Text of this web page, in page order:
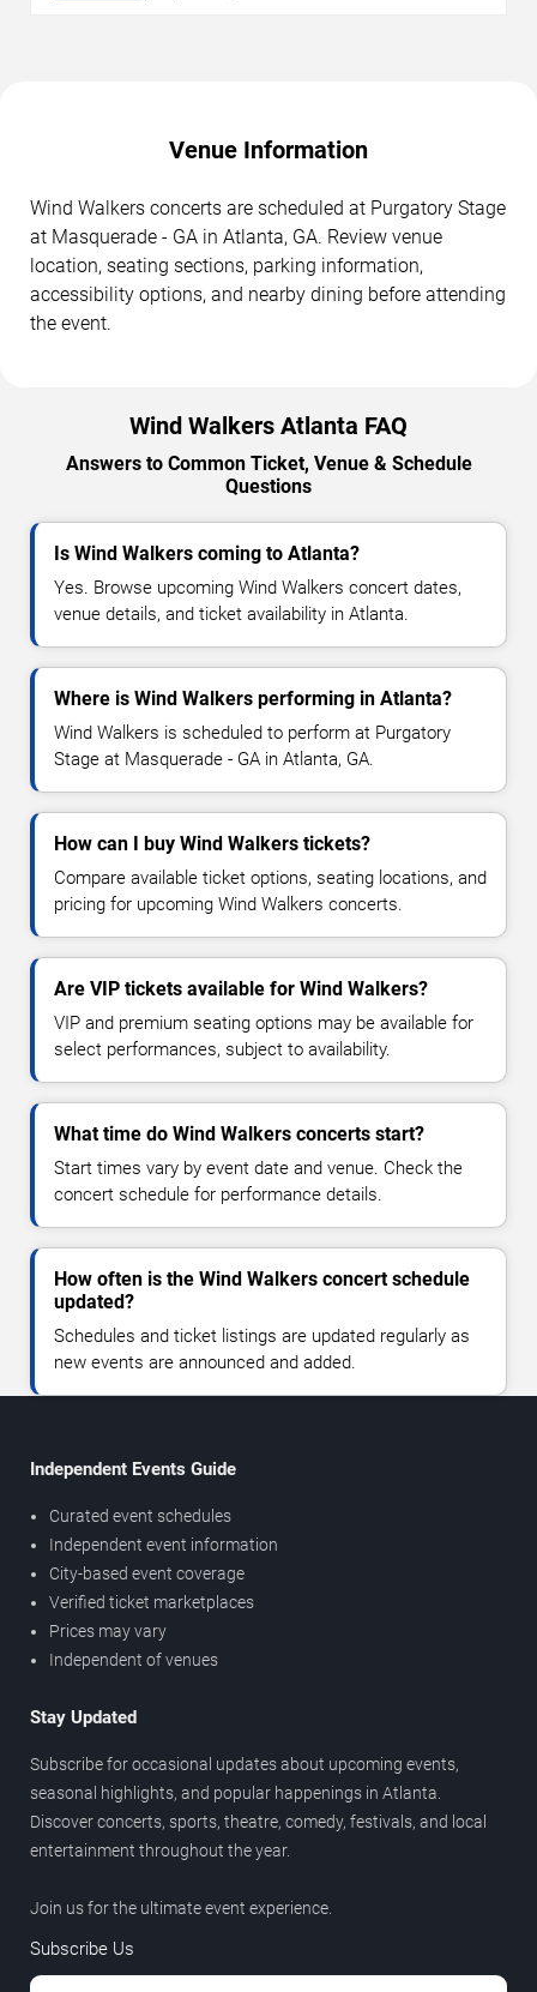
Venue Information
Wind Walkers concerts are scheduled at Purgatory Stage
at Masquerade - GA in Atlanta, GA. Review venue
location, seating sections, parking information,
accessibility options, and nearby dining before attending
the event.
Wind Walkers Atlanta FAQ
Answers to Common Ticket, Venue & Schedule
Questions
Is Wind Walkers coming to Atlanta?
Yes. Browse upcoming Wind Walkers concert dates,
venue details, and ticket availability in Atlanta.
Where is Wind Walkers performing in Atlanta?
Wind Walkers is scheduled to perform at Purgatory
Stage at Masquerade - GA in Atlanta, GA.
How can I buy Wind Walkers tickets?
Compare available ticket options, seating locations, and
pricing for upcoming Wind Walkers concerts.
Are VIP tickets available for Wind Walkers?
VIP and premium seating options may be available for
select performances, subject to availability.
What time do Wind Walkers concerts start?
Start times vary by event date and venue. Check the
concert schedule for performance details.
How often is the Wind Walkers concert schedule
updated?
Schedules and ticket listings are updated regularly as
new events are announced and added.
Independent Events Guide
Curated event schedules
Independent event information
City-based event coverage
Verified ticket marketplaces
Prices may vary
Independent of venues
Stay Updated
Subscribe for occasional updates about upcoming events,
seasonal highlights, and popular happenings in Atlanta.
Discover concerts, sports, theatre, comedy, festivals, and local
entertainment throughout the year.
Join us for the ultimate event experience.
Subscribe Us